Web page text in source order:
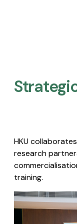
HKU
research
training.